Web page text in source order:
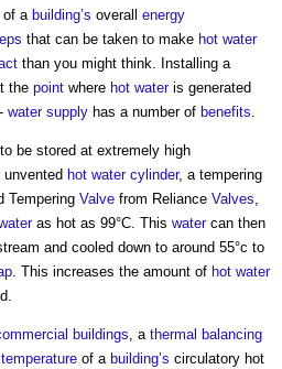
of a building’s overall energy
that can be taken to make hot water
than you might think. Installing a
the point where hot wateris generated
water supply has a number of benefits
be stored at extremely high
unvented hot water cylinder, a tempering
Tempering Valve from Reliance Valves
as hot as 99°C. This watercan then
and cooled down to around 55°c to
. This increases the amount of hot water
buildings , a thermal balancing
temperature of a building’s circulatory hot